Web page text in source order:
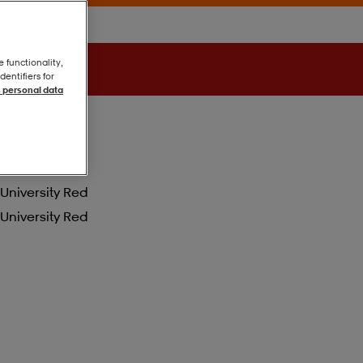
University Red
University Red
functionality,
for
personal data